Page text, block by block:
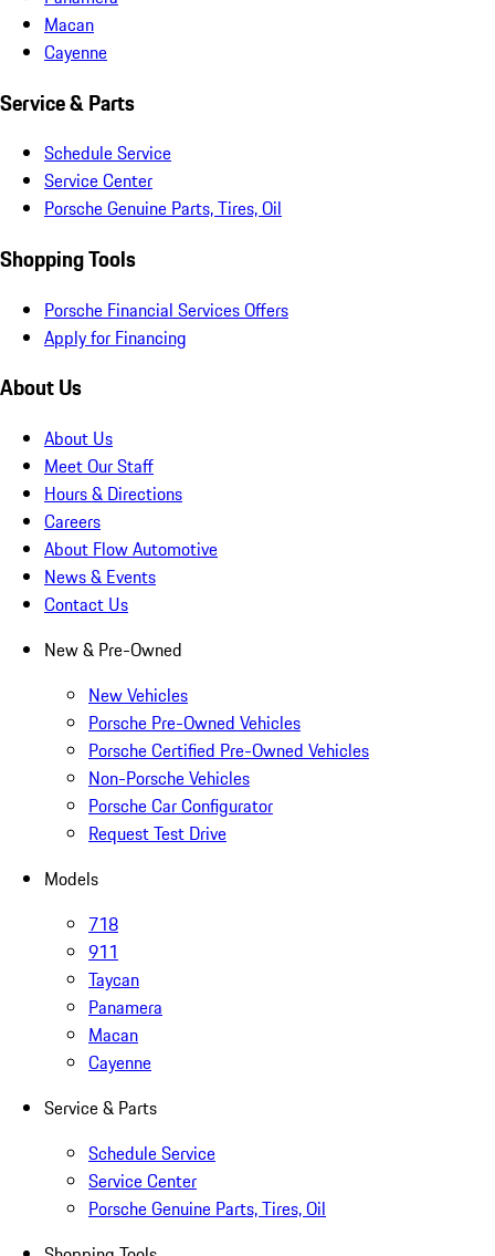
Macan
Cayenne
Service & Parts
Schedule Service
Service Center
Porsche Genuine Parts, Tires, Oil
Shopping Tools
Porsche Financial Services Offers
Apply for Financing
About Us
About Us
Meet Our Staff
Hours & Directions
Careers
About Flow Automotive
News & Events
Contact Us
New & Pre-Owned
New Vehicles
Porsche Pre-Owned Vehicles
Porsche Certified Pre-Owned Vehicles
Non-Porsche Vehicles
Porsche Car Configurator
Request Test Drive
Models
718
911
Taycan
Panamera
Macan
Cayenne
Service & Parts
Schedule Service
Service Center
Porsche Genuine Parts, Tires, Oil